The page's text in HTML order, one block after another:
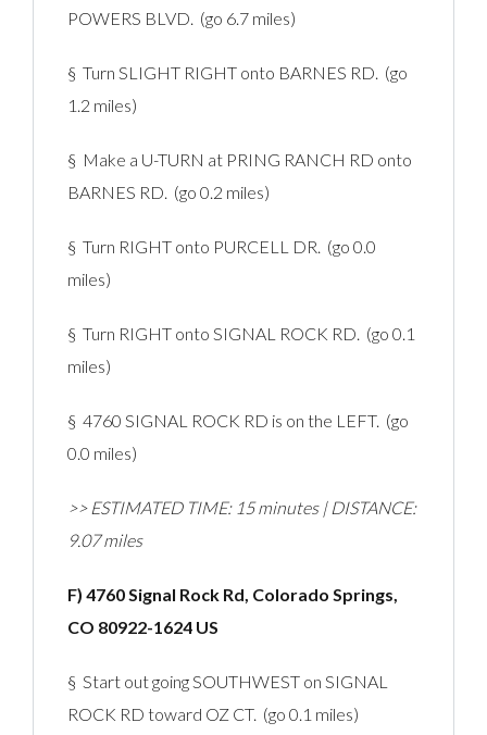
POWERS BLVD. (go 6.7 miles)
§ Turn SLIGHT RIGHT onto BARNES RD. (go
1.2 miles)
§ Make a U-TURN at PRING RANCH RD onto
BARNES RD. (go 0.2 miles)
§ Turn RIGHT onto PURCELL DR. (go 0.0
miles)
§ Turn RIGHT onto SIGNAL ROCK RD. (go 0.1
miles)
§ 4760 SIGNAL ROCK RD is on the LEFT. (go
0.0 miles)
>> ESTIMATED TIME: 15 minutes | DISTANCE:
9.07 miles
F) 4760 Signal Rock Rd, Colorado Springs,
CO 80922-1624 US
§ Start out going SOUTHWEST on SIGNAL
ROCK RD toward OZ CT. (go 0.1 miles)